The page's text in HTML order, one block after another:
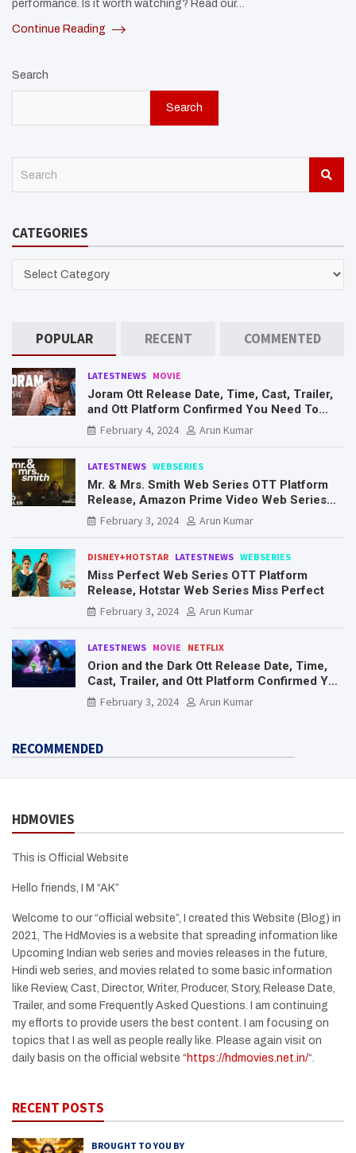
performance. Is it worth watching? Read our…
Continue Reading
Search
Search
c
CATEGORIES
CATEGORIES
POPULAR RECENT COMMENTED
LATESTNEWS MOVIE
Joram Ott Release Date, Time, Cast, Trailer,
and Ott Platform Confirmed You Need To
Know Here
February 4, 2024 Arun Kumar
LATESTNEWS WEBSERIES
Mr. & Mrs. Smith Web Series OTT Platform
Release, Amazon Prime Video Web Series
Mr. & Mrs. Smith
February 3, 2024 Arun Kumar
DISNEY+HOTSTAR LATESTNEWS WEBSERIES
Miss Perfect Web Series OTT Platform
Release, Hotstar Web Series Miss Perfect
February 3, 2024
Arun Kumar
LATESTNEWS MOVIE NETFLIX
Orion and the Dark Ott Release Date, Time,
Cast, Trailer, and Ott Platform Confirmed You
Need To Know Here
February 3, 2024 Arun Kumar
RECOMMENDED
HDMOVIES
This is Official Website
Hello friends, I M “AK”
Welcome to our “official website”, I created this Website (Blog) in
2021, The HdMovies is a website that spreading information like
Upcoming Indian web series and movies releases in the future,
Hindi web series, and movies related to some basic information
like Review, Cast, Director, Writer, Producer, Story, Release Date,
Trailer, and some Frequently Asked Questions. I am continuing
my efforts to provide users the best content. I am focusing on
topics that I as well as people really like. Please again visit on
daily basis on the official website “ https://hdmovies.net.in/“.
RECENT POSTS
BROUGHT TO YOU BY